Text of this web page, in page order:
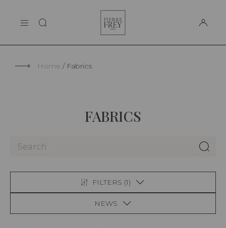
THE MAISON
Frey
Home Fabrics
FABRICS
FILTERS (1)
NEWS